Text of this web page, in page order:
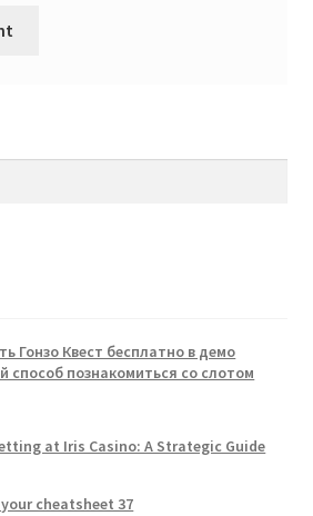
Гонзо Квест бесплатно в демо
способ познакомиться со слотом
at Iris Casino: A Strategic Guide
cheatsheet 37